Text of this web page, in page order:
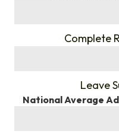
Complete
Leave
National Average